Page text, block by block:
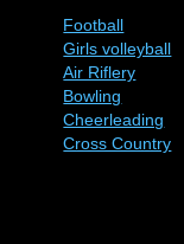
Football
Girls volleyball
Air Riflery
Bowling
Cheerleading
Cross Country